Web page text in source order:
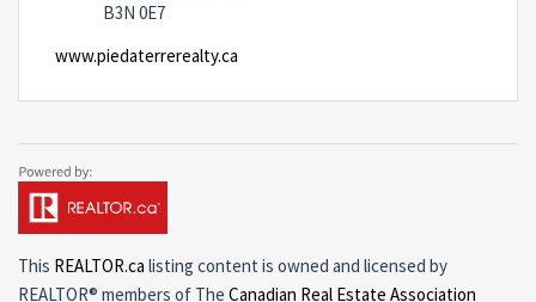
B3N 0E7
www.piedaterrerealty.ca
This REALTOR.ca listing content is owned and licensed by
REALTOR® members of The Canadian Real Estate Association